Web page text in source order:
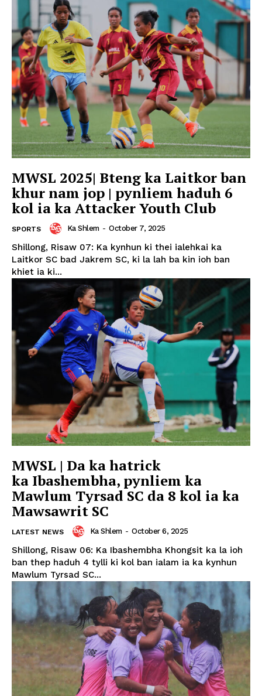
MWSL 2025| Bteng ka Laitkor ban
khur nam jop | pynliem haduh 6
kol ia ka Attacker Youth Club
SPORTS Ka Shlem - October 7, 2025
Shillong, Risaw 07: Ka kynhun ki thei ialehkai ka
Laitkor SC bad Jakrem SC, ki la lah ba kin ioh ban
khiet ia ki...
MWSL | Da ka hatrick
ka Ibashembha, pynliem ka
Mawlum Tyrsad SC da 8 kol ia ka
Mawsawrit SC
LATEST NEWS Ka Shlem - October 6, 2025
Shillong, Risaw 06: Ka Ibashembha Khongsit ka la ioh
ban thep haduh 4 tylli ki kol ban ialam ia ka kynhun
Mawlum Tyrsad SC...